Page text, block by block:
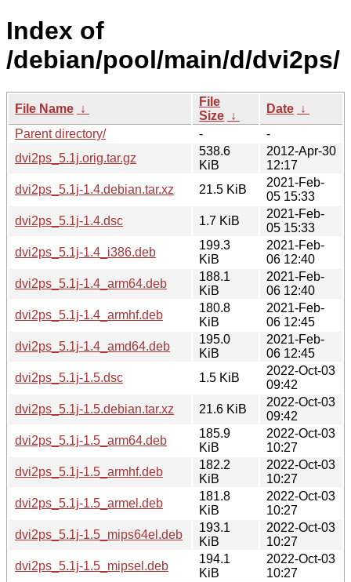
Index of
/debian/pool/main/d/dvi2ps/
File Name ↓
File
Size ↓
Date ↓
Parent directory/
-
-
dvi2ps_5.1j.orig.tar.gz
538.6
KiB
2012-Apr-30
12:17
dvi2ps_5.1j-1.4.debian.tar.xz
21.5 KiB
2021-Feb-
05 15:33
dvi2ps_5.1j-1.4.dsc
1.7 KiB
2021-Feb-
05 15:33
dvi2ps_5.1j-1.4_i386.deb
199.3
KiB
2021-Feb-
06 12:40
dvi2ps_5.1j-1.4_arm64.deb
188.1
KiB
2021-Feb-
06 12:40
dvi2ps_5.1j-1.4_armhf.deb
180.8
KiB
2021-Feb-
06 12:45
dvi2ps_5.1j-1.4_amd64.deb
195.0
KiB
2021-Feb-
06 12:45
dvi2ps_5.1j-1.5.dsc
1.5 KiB
2022-Oct-03
09:42
dvi2ps_5.1j-1.5.debian.tar.xz
21.6 KiB
2022-Oct-03
09:42
dvi2ps_5.1j-1.5_arm64.deb
185.9
KiB
2022-Oct-03
10:27
dvi2ps_5.1j-1.5_armhf.deb
182.2
KiB
2022-Oct-03
10:27
dvi2ps_5.1j-1.5_armel.deb
181.8
KiB
2022-Oct-03
10:27
dvi2ps_5.1j-1.5_mips64el.deb
193.1
KiB
2022-Oct-03
10:27
dvi2ps_5.1j-1.5_mipsel.deb
194.1
KiB
2022-Oct-03
10:27